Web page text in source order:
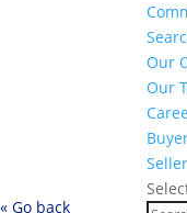
Our
Our
« Go back